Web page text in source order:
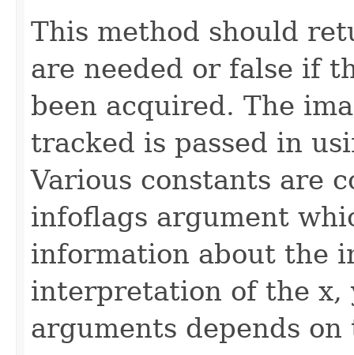
This method should
are needed or false if
been acquired. The
tracked is passed in
Various constants are
infoflags argument
information about the
interpretation of the x,
arguments depends